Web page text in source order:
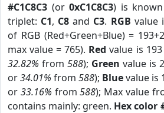
#C1C8C3 (or0xC1C8C3) is known
triplet: C1, C8 and C3. RGB value
of RGB (Red+Green+Blue) =
max value = 765). Red value is 193
32.82% from 588); Green value is
or34.01% from 588); Bluevalue is
or 33.16% from588); Max value
contains mainly: green. Hex color